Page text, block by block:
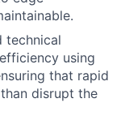
technical
using
that rapid
disrupt the